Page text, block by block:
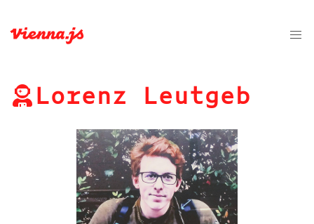
Lorenz Leutgeb